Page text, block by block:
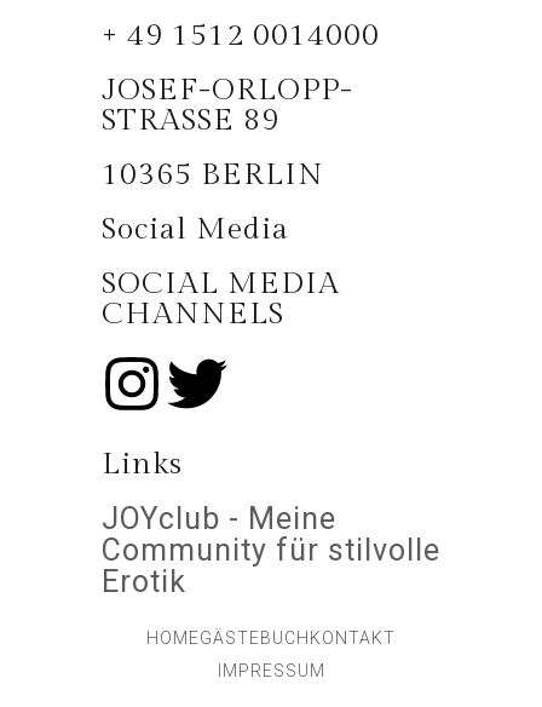
+ 49 1512 0014000
JOSEF-ORLOPP-
STRASSE 89
10365 BERLIN
Social Media
SOCIAL MEDIA
CHANNELS
Links
JOYclub - Meine
Community für stilvolle
Erotik
HOMEGÄSTEBUCHKONTAKT
IMPRESSUM